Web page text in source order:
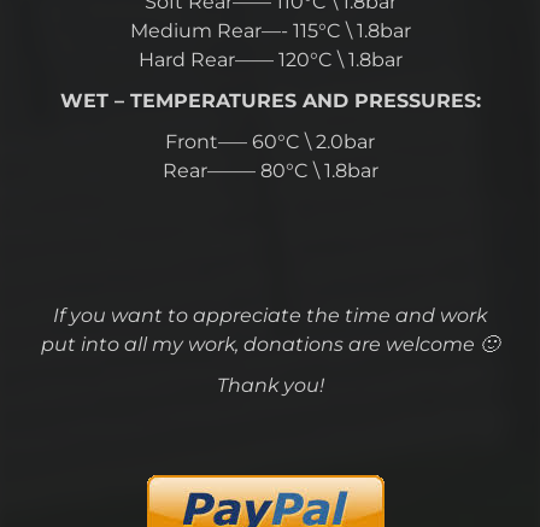
Medium Rear—- 115°C \ 1.8bar
Hard Rear—— 120°C \ 1.8bar
WET – TEMPERATURES AND PRESSURES:
Front—– 60°C \ 2.0bar
Rear——– 80°C \ 1.8bar
If you want to appreciate the time and work
put into all my work, donations are welcome 🙂
Thank you!